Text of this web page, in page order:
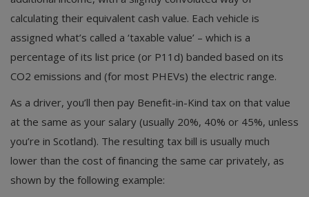
calculating their equivalent cash value. Each vehicle is
assigned what’s called a ‘taxable value’ – which is a
percentage of its list price (or P11d) banded based on its
CO2 emissions and (for most PHEVs) the electric range.
As a driver, you’ll then pay Benefit-in-Kind tax on that value
at the same as your salary (usually 20%, 40% or 45%, unless
you’re in Scotland). The resulting tax bill is usually much
lower than the cost of financing the same car privately, as
shown by the following example: